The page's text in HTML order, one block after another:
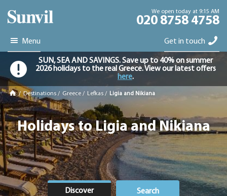
We open today at 9:15 AM
020 8758 4758
Menu Get in touch
SUN, SEA AND SAVINGS. Save up to 40% on summer
2026 holidays to the real Greece. View our latest offers
here.
/ Destinations / Greece / Lefkas / Ligia and Nikiana
Holidays to Ligia and Nikiana
Discover Search